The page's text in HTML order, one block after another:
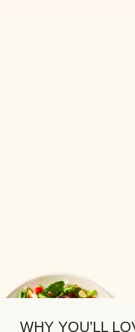
WHY YOU’LL